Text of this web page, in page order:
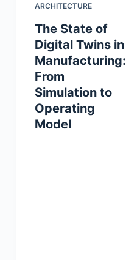
ARCHITECTURE
The State of
Digital Twins in
Manufacturing:
From
Simulation to
Operating
Model